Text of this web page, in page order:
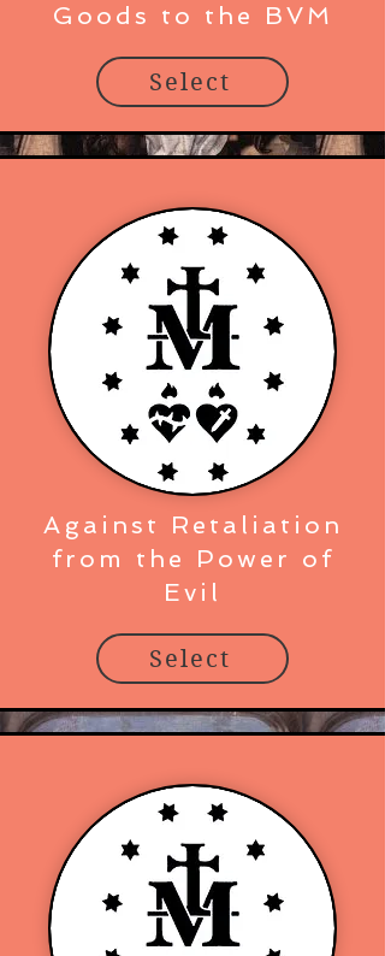
Goods to the BVM
Select
Against Retaliation
from the Power of
Evil
Select